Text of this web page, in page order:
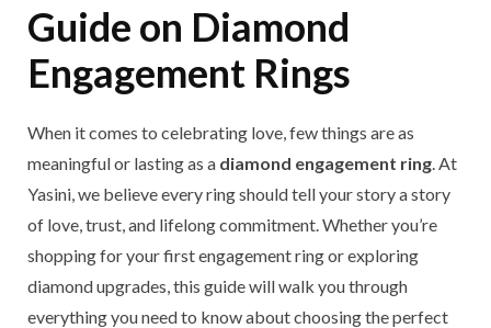
Guide on Diamond
Engagement Rings
When it comes to celebrating love, few things are as
meaningful or lasting as a diamond engagement ring. At
Yasini, we believe every ring should tell your story a story
of love, trust, and lifelong commitment. Whether you’re
shopping for your first engagement ring or exploring
diamond upgrades, this guide will walk you through
everything you need to know about choosing the perfect